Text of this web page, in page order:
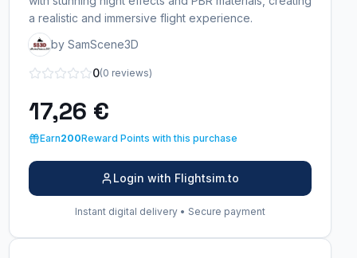
a realistic and immersive flight experience.
by SamScene3D
0(0 reviews)
17,26 €
Earn200Reward Points with this purchase
Login with Flightsim.to
Instant digital delivery • Secure payment